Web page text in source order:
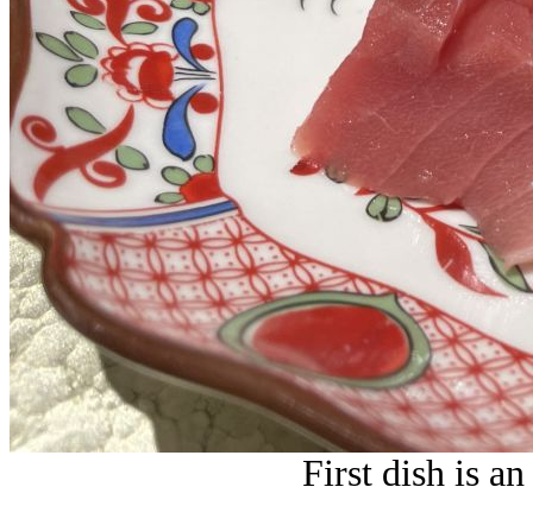
First dish is